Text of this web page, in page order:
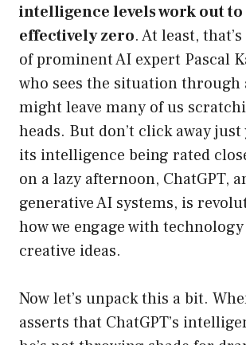
intelligence levels work out to
effectively zero. At least,
of prominent AI expert Pascal
who sees the situation through
might leave many of us
heads. But don’t click away
its intelligence being rated
on a lazy afternoon, ChatGPT,
generative AI systems, is
how we engage with
creative ideas.
Now let’s unpack this a bit.
asserts that ChatGPT’s